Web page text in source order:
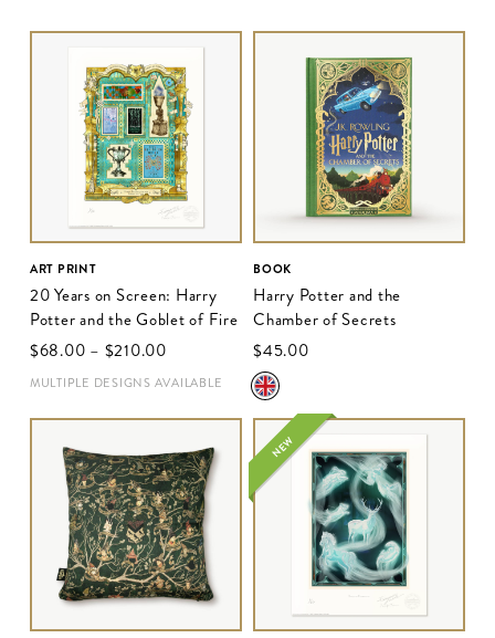
ART PRINT
20 Years on Screen: Harry
Potter and the Goblet of Fire
$‌68.00 – $‌210.00
MULTIPLE DESIGNS AVAILABLE
BOOK
Harry Potter and the
Chamber of Secrets
$‌45.00
NEW